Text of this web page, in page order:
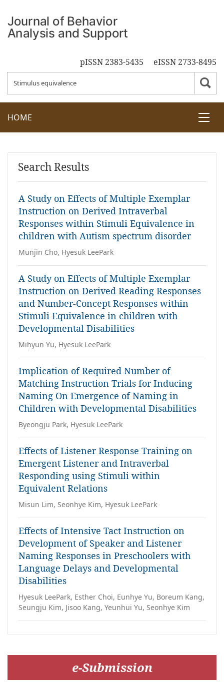
pISSN 2383-5435 eISSN 2733-8495
HOME
Search Results
A Study on Effects of Multiple Exemplar
Instruction on Derived Intraverbal
Responses within Stimuli Equivalence in
children with Autism spectrum disorder
Munjin Cho, Hyesuk LeePark
A Study on Effects of Multiple Exemplar
Instruction on Derived Reading Responses
and Number-Concept Responses within
Stimuli Equivalence in children with
Developmental Disabilities
Mihyun Yu, Hyesuk LeePark
Implication of Required Number of
Matching Instruction Trials for Inducing
Naming On Emergence of Naming in
Children with Developmental Disabilities
Byeongju Park, Hyesuk LeePark
Effects of Listener Response Training on
Emergent Listener and Intraverbal
Responding using Stimuli within
Equivalent Relations
Misun Lim, Seonhye Kim, Hyesuk LeePark
Effects of Intensive Tact Instruction on
Development of Speaker and Listener
Naming Responses in Preschoolers with
Language Delays and Developmental
Disabilities
Hyesuk LeePark, Esther Choi, Eunhye Yu, Boreum Kang,
Seungju Kim, Jisoo Kang, Yeunhui Yu, Seonhye Kim
e-Submission